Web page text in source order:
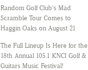
Random Golf Club’s Mad
Scramble Tour Comes to
Haggin Oaks on August 21
The Full Lineup Is Here for the
18th Annual 105.1 KNCI Golf &
Guitars Music Festival!